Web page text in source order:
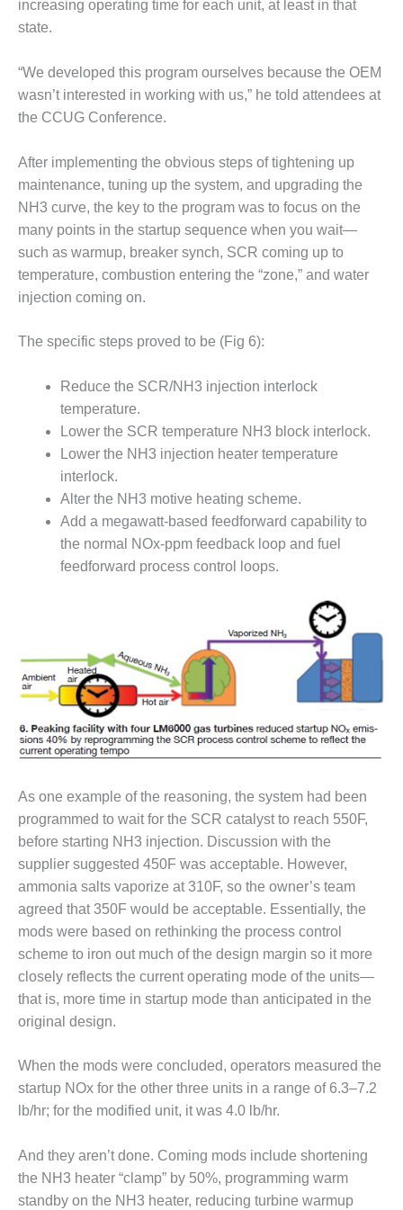
ADMINISTRATION:
WALTER M
GENERATION
STATION
SAFETY-
ADMINISTRATION:
RATHDRUM
POWER PLANT
SAFETY-
PROCEDURES &
ADMINISTRATION:
SELKIRK COGEN
EQUIPMENT &
AMMONIA-TANK
SUPPRESSION
SAFETY,
PROCEDURES &
ADMINISTRATION
– AEP NATURAL
GAS PLANT FLEET
BEST
AWARDS
GAS-TURBINE-
PLANTS
BEST PRACTICES –
BEST PRACTICES –
CROCKETT
BEST PRACTICES –
DOGWOOD
BEST PRACTICES –
EFFINGHAM
BEST PRACTICES –
ENCOGEN
FARIBAULT
BEST PRACTICES –
GRANITE RIDGE
BEST PRACTICES –
HOLDEN
increasing operating time for each unit, at least in that
state.
“We developed this program ourselves because the OEM
wasn’t interested in working with us,” he told attendees at
the CCUG Conference.
After implementing the obvious steps of tightening up
maintenance, tuning up the system, and upgrading the
NH3 curve, the key to the program was to focus on the
many points in the startup sequence when you wait—
such as warmup, breaker synch, SCR coming up to
temperature, combustion entering the “zone,” and water
injection coming on.
The specific steps proved to be (Fig 6):
Reduce the SCR/NH3 injection interlock
temperature.
Lower the SCR temperature NH3 block interlock.
Lower the NH3 injection heater temperature
interlock.
Alter the NH3 motive heating scheme.
Add a megawatt-based feedforward capability to
the normal NOx-ppm feedback loop and fuel
feedforward process control loops.
As one example of the reasoning, the system had been
programmed to wait for the SCR catalyst to reach 550F,
before starting NH3 injection. Discussion with the
supplier suggested 450F was acceptable. However,
ammonia salts vaporize at 310F, so the owner’s team
agreed that 350F would be acceptable. Essentially, the
mods were based on rethinking the process control
scheme to iron out much of the design margin so it more
closely reflects the current operating mode of the units—
that is, more time in startup mode than anticipated in the
original design.
When the mods were concluded, operators measured the
startup NOx for the other three units in a range of 6.3–7.2
lb/hr; for the modified unit, it was 4.0 lb/hr.
And they aren’t done. Coming mods include shortening
the NH3 heater “clamp” by 50%, programming warm
standby on the NH3 heater, reducing turbine warmup